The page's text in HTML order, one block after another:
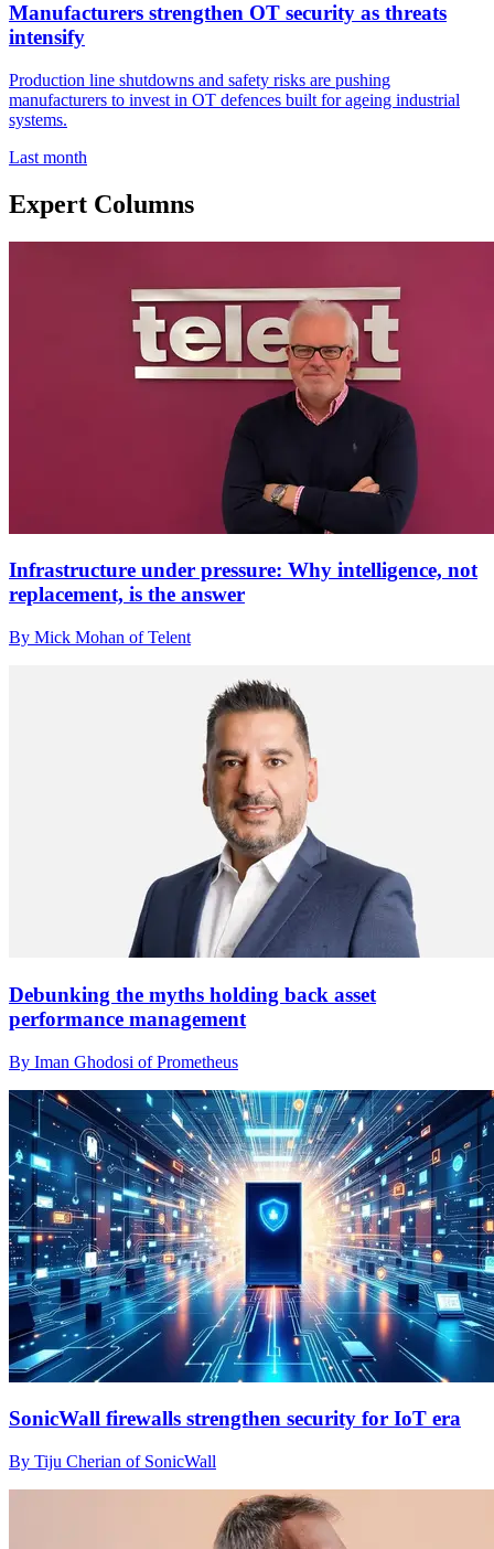
Manufacturers strengthen OT security as threats
intensify
Production line shutdowns and safety risks are pushing
manufacturers to invest in OT defences built for ageing industrial
systems.
Last month
Expert Columns
Infrastructure under pressure: Why intelligence, not
replacement, is the answer
By Mick Mohan of Telent
Debunking the myths holding back asset
performance management
By Iman Ghodosi of Prometheus
SonicWall firewalls strengthen security for IoT era
By Tiju Cherian of SonicWall